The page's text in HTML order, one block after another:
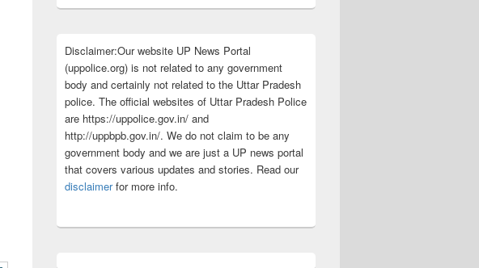
Disclaimer:Our website UP News Portal
(uppolice.org) is not related to any government
body and certainly not related to the Uttar Pradesh
police. The official websites of Uttar Pradesh Police
are https://uppolice.gov.in/ and
http://uppbpb.gov.in/. We do not claim to be any
government body and we are just a UP news portal
that covers various updates and stories. Read our
disclaimerfor more info.